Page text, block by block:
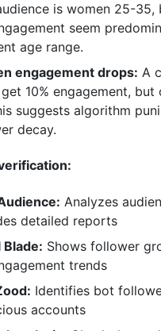
is women 25-35,
seem
age range.
engagement drops: A
10% engagement,
suggests algorithm
decay.
Analyzes
detailed reports
Blade: Shows follower
trends
Identifies bot
accounts